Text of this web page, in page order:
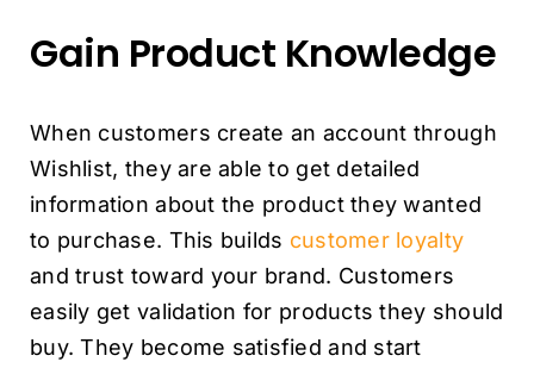
Gain Product Knowledge
When customers create an account through
Wishlist, they are able to get detailed
information about the product they wanted
to purchase. This builds customer loyalty
and trust toward your brand. Customers
easily get validation for products they should
buy. They become satisfied and start